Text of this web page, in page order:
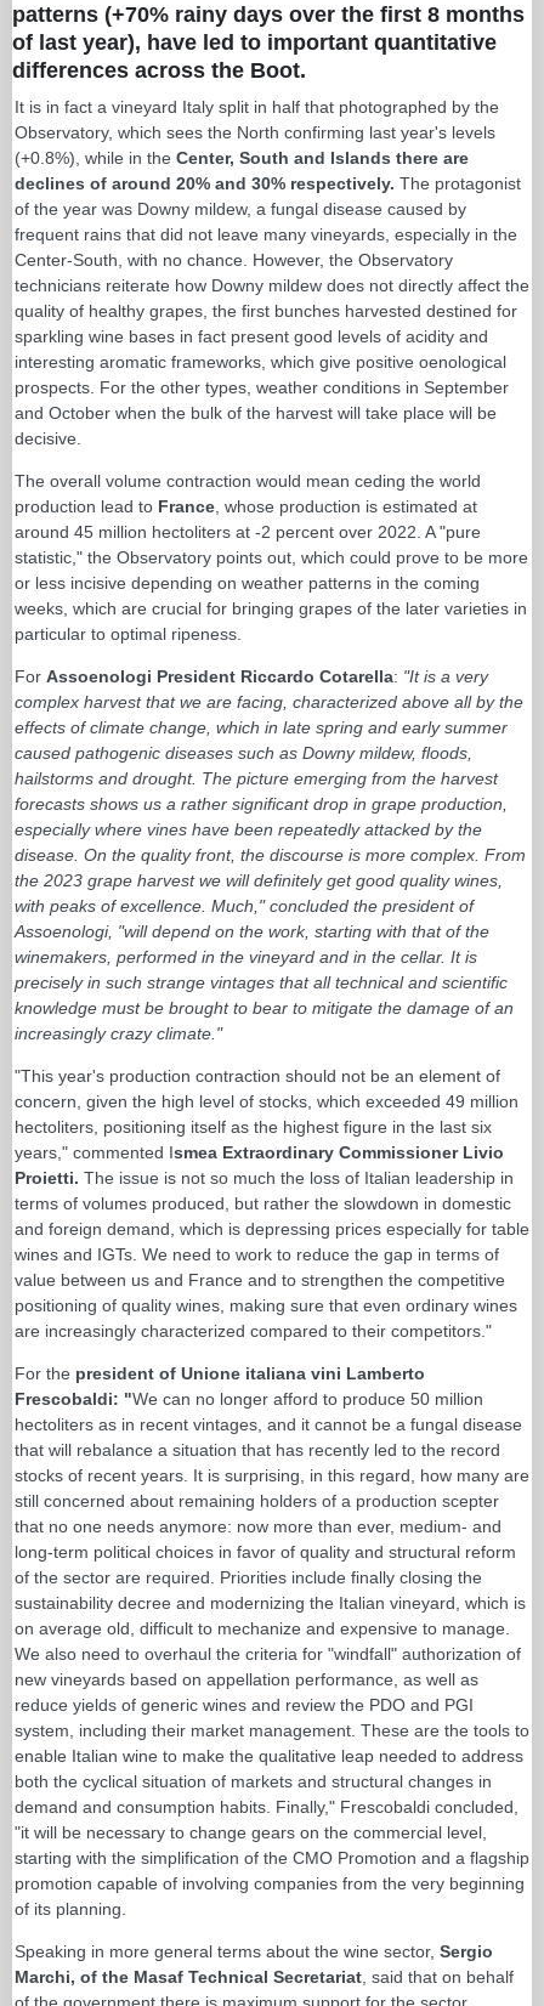
patterns (+70% rainy days over the first 8 months
of last year), have led to important quantitative
differences across the Boot.
It is in fact a vineyard Italy split in half that photographed by the
Observatory, which sees the North confirming last year's levels
(+0.8%), while in the Center, South and Islands there are
declines of around 20% and 30% respectively. The protagonist
of the year was Downy mildew, a fungal disease caused by
frequent rains that did not leave many vineyards, especially in the
Center-South, with no chance. However, the Observatory
technicians reiterate how Downy mildew does not directly affect the
quality of healthy grapes, the first bunches harvested destined for
sparkling wine bases in fact present good levels of acidity and
interesting aromatic frameworks, which give positive oenological
prospects. For the other types, weather conditions in September
and October when the bulk of the harvest will take place will be
decisive.
The overall volume contraction would mean ceding the world
production lead to France , whose production is estimated at
around 45 million hectoliters at -2 percent over 2022. A "pure
statistic," the Observatory points out, which could prove to be more
or less incisive depending on weather patterns in the coming
weeks, which are crucial for bringing grapes of the later varieties in
particular to optimal ripeness.
For Assoenologi President Riccardo Cotarella: "It is a very
complex harvest that we are facing, characterized above all by the
effects of climate change, which in late spring and early summer
caused pathogenic diseases such as Downy mildew, floods,
hailstorms and drought. The picture emerging from the harvest
forecasts shows us a rather significant drop in grape production,
especially where vines have been repeatedly attacked by the
disease. On the quality front, the discourse is more complex. From
the 2023 grape harvest we will definitely get good quality wines,
with peaks of excellence. Much," concluded the president of
Assoenologi, "will depend on the work, starting with that of the
winemakers, performed in the vineyard and in the cellar. It is
precisely in such strange vintages that all technical and scientific
knowledge must be brought to bear to mitigate the damage of an
increasingly crazy climate."
"This year's production contraction should not be an element of
concern, given the high level of stocks, which exceeded 49 million
hectoliters, positioning itself as the highest figure in the last six
years," commented Ismea Extraordinary Commissioner Livio
Proietti. The issue is not so much the loss of Italian leadership in
terms of volumes produced, but rather the slowdown in domestic
and foreign demand, which is depressing prices especially for table
wines and IGTs. We need to work to reduce the gap in terms of
value between us and France and to strengthen the competitive
positioning of quality wines, making sure that even ordinary wines
are increasingly characterized compared to their competitors."
For the president of Unione italiana vini Lamberto
Frescobaldi: "We can no longer afford to produce 50 million
hectoliters as in recent vintages, and it cannot be a fungal disease
that will rebalance a situation that has recently led to the record
stocks of recent years. It is surprising, in this regard, how many are
still concerned about remaining holders of a production scepter
that no one needs anymore: now more than ever, medium- and
long-term political choices in favor of quality and structural reform
of the sector are required. Priorities include finally closing the
sustainability decree and modernizing the Italian vineyard, which is
on average old, difficult to mechanize and expensive to manage.
We also need to overhaul the criteria for "windfall" authorization of
new vineyards based on appellation performance, as well as
reduce yields of generic wines and review the PDO and PGI
system, including their market management. These are the tools to
enable Italian wine to make the qualitative leap needed to address
both the cyclical situation of markets and structural changes in
demand and consumption habits. Finally," Frescobaldi concluded,
"it will be necessary to change gears on the commercial level,
starting with the simplification of the CMO Promotion and a flagship
promotion capable of involving companies from the very beginning
of its planning.
Speaking in more general terms about the wine sector, Sergio
Marchi, of the Masaf Technical Secretariat , said that on behalf
of the government there is maximum support for the sector